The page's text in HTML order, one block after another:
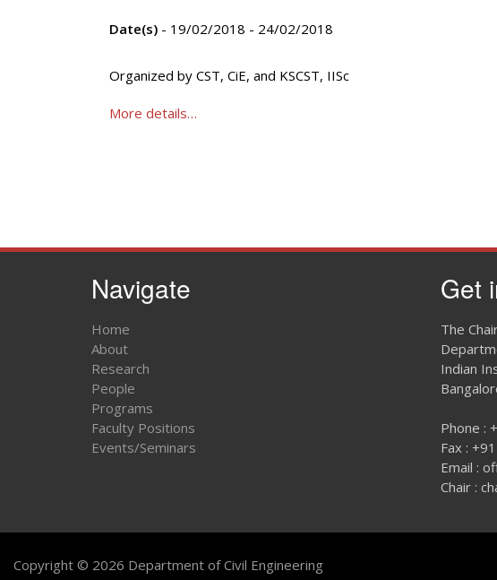
Date(s) - 19/02/2018 - 24/02/2018
Organized by CST, CiE, and KSCST, IISc
More details…
Navigate
Home
About
Research
People
Programs
Faculty Positions
Events/Seminars
Get
The
Indian
Phone :
Fax :
Email :
Chair :
Copyright © 2026 Department of Civil Engineering